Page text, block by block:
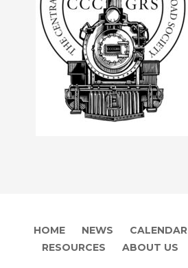
HOME NEWS CALENDAR
RESOURCES
ABOUT US